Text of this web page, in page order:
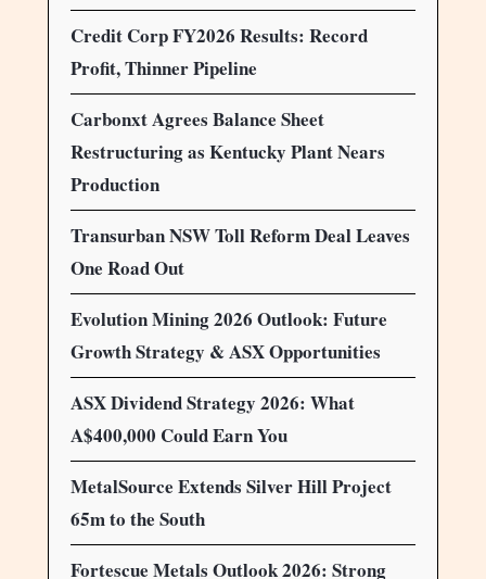
Credit Corp FY2026 Results: Record
Profit, Thinner Pipeline
Carbonxt Agrees Balance Sheet
Restructuring as Kentucky Plant Nears
Production
Transurban NSW Toll Reform Deal Leaves
One Road Out
Evolution Mining 2026 Outlook: Future
Growth Strategy & ASX Opportunities
ASX Dividend Strategy 2026: What
A$400,000 Could Earn You
MetalSource Extends Silver Hill Project
65m to the South
Fortescue Metals Outlook 2026: Strong